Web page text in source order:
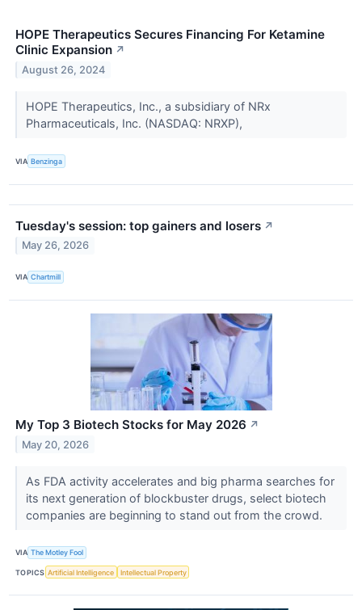
HOPE Therapeutics Secures Financing For Ketamine
Clinic Expansion ↗
August 26, 2024
HOPE Therapeutics, Inc., a subsidiary of NRx
Pharmaceuticals, Inc. (NASDAQ: NRXP),
VIA Benzinga
Tuesday's session: top gainers and losers ↗
May 26, 2026
VIA Chartmill
My Top 3 Biotech Stocks for May 2026 ↗
May 20, 2026
As FDA activity accelerates and big pharma searches for
its next generation of blockbuster drugs, select biotech
companies are beginning to stand out from the crowd.
VIA The Motley Fool
TOPICS Artificial Intelligence Intellectual Property